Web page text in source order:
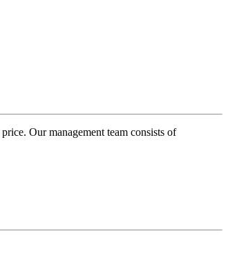
Our management team consists of